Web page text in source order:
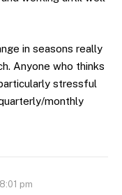
in seasons really
Anyone who thinks
stressful
monthly
pm